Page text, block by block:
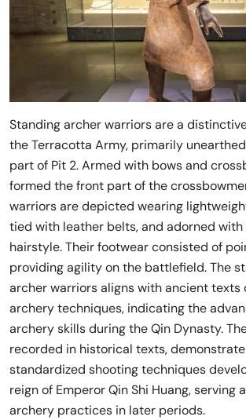
Standing archer warriors are a
the Terracotta Army, primarily
part of Pit 2. Armed with bows and
formed the front part of the
warriors are depicted wearing
tied with leather belts, and adorned
hairstyle. Their footwear consisted of
providing agility on the battlefield. The
archer warriors aligns with ancient texts
archery techniques, indicating the
archery skills during the Qin Dynasty.
recorded in historical texts,
standardized shooting techniques
reign of Emperor Qin Shi Huang, serving
archery practices in later periods.